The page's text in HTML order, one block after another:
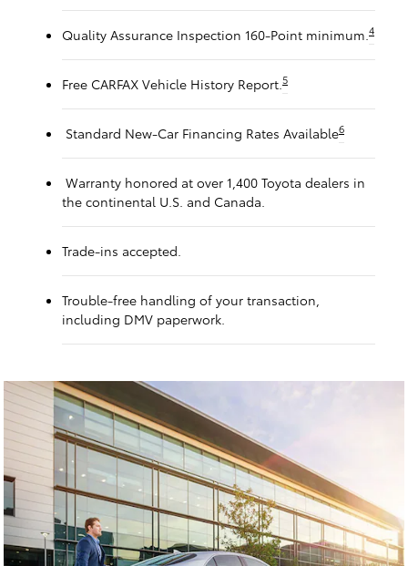
Quality Assurance Inspection 160-Point minimum. 4
Free CARFAX Vehicle History Report. 5
Standard New-Car Financing Rates Available6
Warranty honored at over 1,400 Toyota dealers in
the continental U.S. and Canada.
Trade-ins accepted.
Trouble-free handling of your transaction,
including DMV paperwork.